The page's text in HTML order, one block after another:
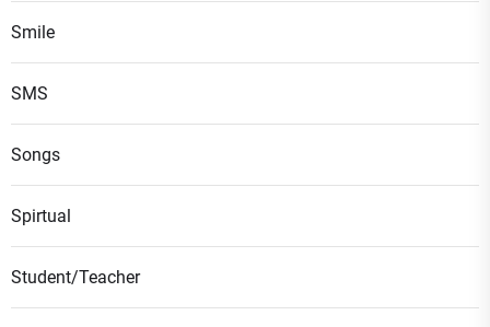
Smile
SMS
Songs
Spirtual
Student/Teacher